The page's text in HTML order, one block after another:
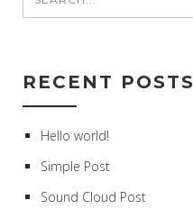
RECENT POSTS
Hello world!
Simple Post
Sound Cloud Post